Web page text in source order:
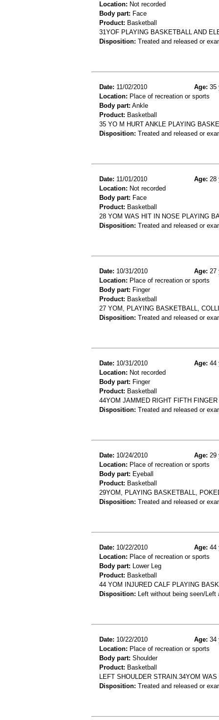
Location: Not recorded
Body part: Face
Product: Basketball
31YOF PLAYING BASKETBALL AND
Disposition: Treated and released or
Date: 11/02/2010 Age: 35
Location: Place of recreation or sports
Body part: Ankle
Product: Basketball
35 YO M HURT ANKLE PLAYING
Disposition: Treated and released or
Date: 11/01/2010 Age: 28
Location: Not recorded
Body part: Face
Product: Basketball
28 YOM WAS HIT IN NOSE PLAYING
Disposition: Treated and released or
Date: 10/31/2010 Age: 27
Location: Place of recreation or sports
Body part: Finger
Product: Basketball
27 YOM, PLAYING BASKETBALL,
Disposition: Treated and released or
Date: 10/31/2010 Age: 44
Location: Not recorded
Body part: Finger
Product: Basketball
44YOM JAMMED RIGHT FIFTH
Disposition: Treated and released or
Date: 10/24/2010 Age: 29
Location: Place of recreation or sports
Body part: Eyeball
Product: Basketball
29YOM, PLAYING BASKETBALL,
Disposition: Treated and released or
Date: 10/22/2010 Age: 44
Location: Place of recreation or sports
Body part: Lower Leg
Product: Basketball
44 YOM INJURED CALF PLAYING
Disposition: Left without being seen/
Date: 10/22/2010 Age: 34
Location: Place of recreation or sports
Body part: Shoulder
Product: Basketball
LEFT SHOULDER STRAIN.34YOM
Disposition: Treated and released or